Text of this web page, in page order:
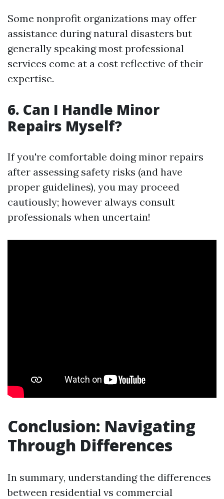
Some nonprofit organizations may offer
assistance during natural disasters but
generally speaking most professional
services come at a cost reflective of their
expertise.
6. Can I Handle Minor
Repairs Myself?
If you're comfortable doing minor repairs
after assessing safety risks (and have
proper guidelines), you may proceed
cautiously; however always consult
professionals when uncertain!
Conclusion: Navigating
Through Differences
In summary, understanding the differences
between residential vs commercial